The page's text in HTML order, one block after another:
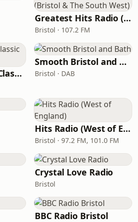
Greatest Hits Radio (Bristol & The South West)
Bristol · 107.2 FM
Soul Radio Only Classic Soul
Smooth Bristol and Bath
Bristol · DAB
Hits Radio (West of England)
Bristol · 97.2 FM, 101.0 FM
Crystal Love Radio
Bristol
BBC Radio Bristol